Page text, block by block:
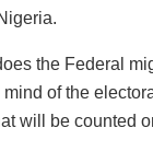
the Federal
of the
will be counted